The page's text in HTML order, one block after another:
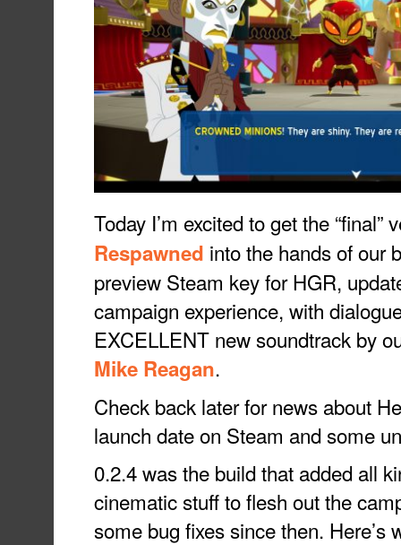
Today I’m excited to get the “final”
Respawned into the hands of our
preview Steam key for HGR,
campaign experience, with
EXCELLENT new soundtrack by
Mike Reagan.
Check back later for news about
launch date on Steam and some
0.2.4 was the build that added all
cinematic stuff to flesh out the
some bug fixes since then. Here’s